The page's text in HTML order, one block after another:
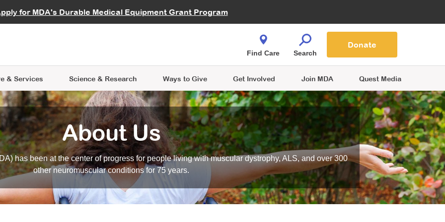
for MDA's Durable Medical Equipment Grant Program
Careers
& Services
Learning
Science & Research
Data Hub MDA Annual Conference
Ways to Give
Give While You Shop
Get Involved
an Advocate
Join MDA Quest Media
Find Care Search
Donate
About Us
has been at the center of progress for people living with muscular dystrophy, ALS, and over 300
other neuromuscular conditions for 75 years.